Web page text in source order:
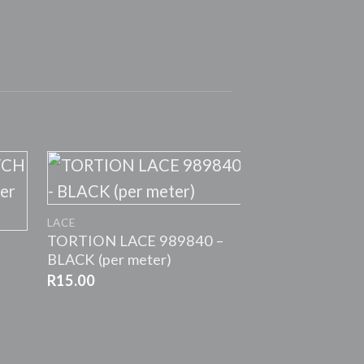
+
LACE
TORTION LACE 989840 –
BLACK (per meter)
R15.00